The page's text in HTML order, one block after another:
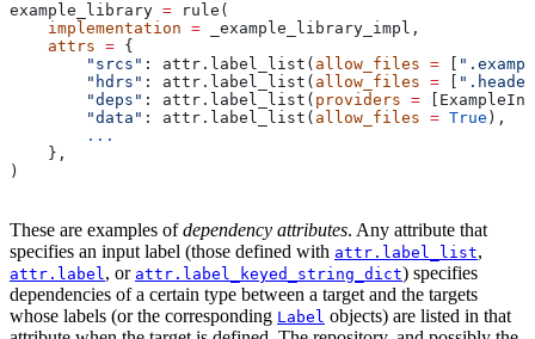
example_library = rule(
    implementation
= _example_library_impl,
    attrs
= {
        "srcs"
: attr.label_list( allow_files =
        "hdrs"
: attr.label_list( allow_files =
        "deps"
: attr.label_list( providers =
        "data"
: attr.label_list( allow_files = True ),
        ...
    },
)
These are examples ofdependency attributes. Any attribute that
specifies an input label (those defined with attr.label_list,
attr.label, or attr.label_keyed_string_dict) specifies
dependencies of a certain type between a target and the targets
whose labels (or the corresponding Label objects) are listed in that